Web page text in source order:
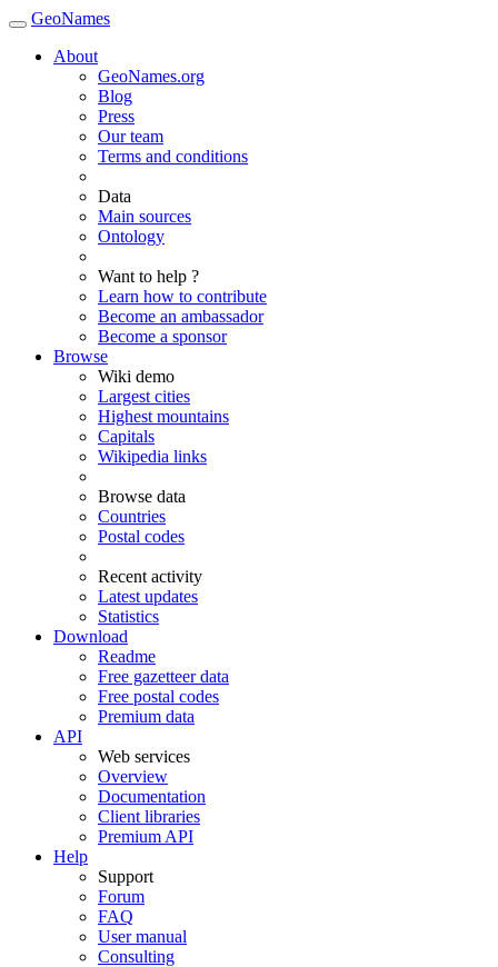
GeoNames
About
GeoNames.org
Blog
Press
Our team
Terms and conditions
Data
Main sources
Ontology
Want to help ?
Learn how to contribute
Become an ambassador
Become a sponsor
Browse
Wiki demo
Largest cities
Highest mountains
Capitals
Wikipedia links
Browse data
Countries
Postal codes
Recent activity
Latest updates
Statistics
Download
Readme
Free gazetteer data
Free postal codes
Premium data
API
Web services
Overview
Documentation
Client libraries
Premium API
Help
Support
Forum
FAQ
User manual
Consulting